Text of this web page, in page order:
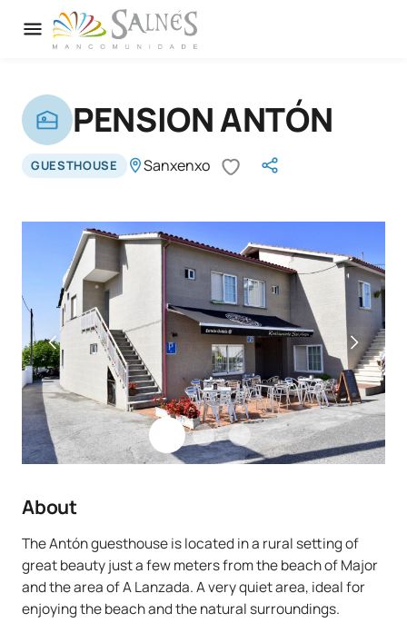
PENSION ANTÓN
GUESTHOUSE Sanxenxo
About
The Antón guesthouse is located in a rural setting of
great beauty just a few meters from the beach of Major
and the area of A Lanzada. A very quiet area, ideal for
enjoying the beach and the natural surroundings.